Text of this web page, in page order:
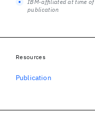
IBM-affiliated at time of
publication
Resources
Publication